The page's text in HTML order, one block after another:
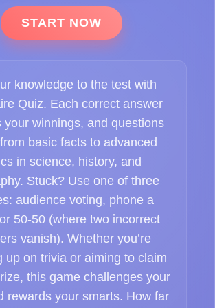
START NOW
knowledge to the test with
Quiz. Each correct answer
your winnings, and questions
basic facts to advanced
in science, history, and
Stuck? Use one of three
audience voting, phone a
50-50 (where two incorrect
vanish). Whether you’re
up on trivia or aiming to claim
this game challenges your
rewards your smarts. How far